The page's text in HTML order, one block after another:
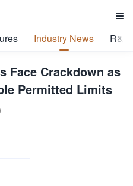

Industry News R&D
Face Crackdown as
Permitted Limits